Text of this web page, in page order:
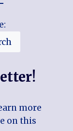
more
on this